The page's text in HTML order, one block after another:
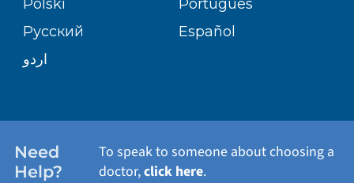
WELLNESS
Polski
Português
Русский
Español
اردو
Need
Help?
To speak to someone about choosing a
doctor,click here.